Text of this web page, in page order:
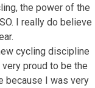
the power of the
I really do believe
cycling discipline
proud to be the
because I was very